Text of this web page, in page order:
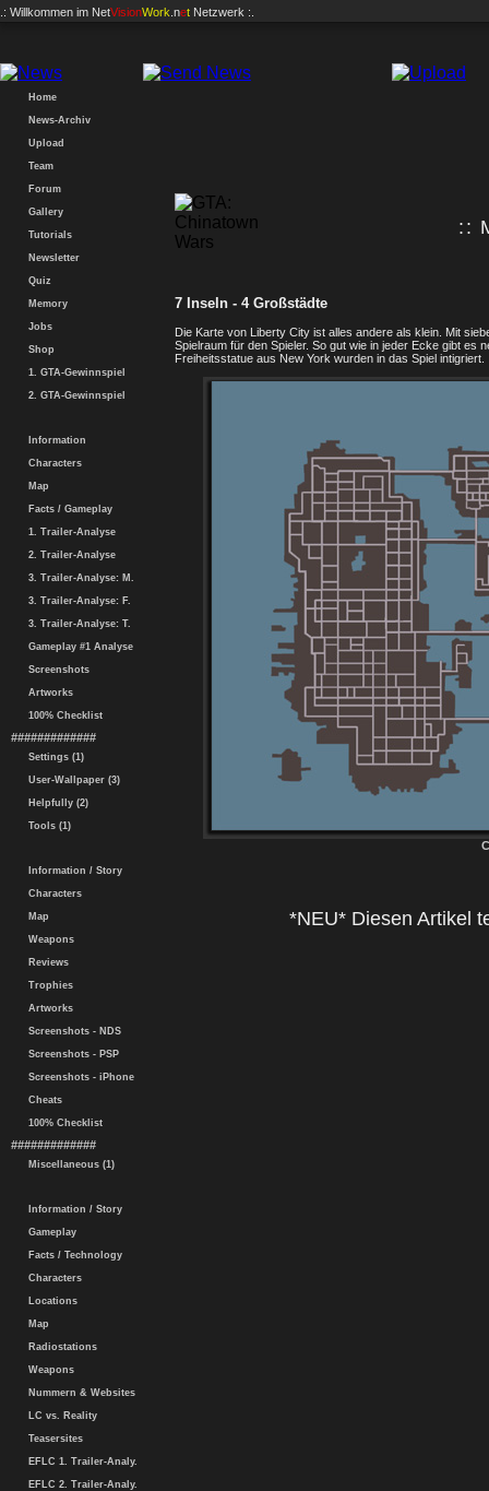
.: Willkommen im NetVisionWork .net Netzwerk :.
Home
News-Archiv
Upload
Team
Forum
Gallery
Tutorials
Newsletter
Quiz
Memory
Jobs
Shop
1. GTA-Gewinnspiel
2. GTA-Gewinnspiel
Information
Characters
Map
Facts / Gameplay
1. Trailer-Analyse
2. Trailer-Analyse
3. Trailer-Analyse: M.
3. Trailer-Analyse: F.
3. Trailer-Analyse: T.
Gameplay #1 Analyse
Screenshots
Artworks
100% Checklist
#############
Settings (1)
User-Wallpaper (3)
Helpfully (2)
Tools (1)
Information / Story
Characters
Map
Weapons
Reviews
Trophies
Artworks
Screenshots - NDS
Screenshots - PSP
Screenshots - iPhone
Cheats
100% Checklist
#############
Miscellaneous (1)
Information / Story
Gameplay
Facts / Technology
Characters
Locations
Map
Radiostations
Weapons
Nummern & Websites
LC vs. Reality
Teasersites
EFLC 1. Trailer-Analy.
EFLC 2. Trailer-Analy.
::
7 Inseln - 4 Großstädte
Die Karte von Liberty City ist alles andere als klein. Mit
Spielraum für den Spieler. So gut wie in jeder Ecke gibt es
Freiheitsstatue aus New York wurden in das Spiel intigriert.
*NEU* Diesen Artikel